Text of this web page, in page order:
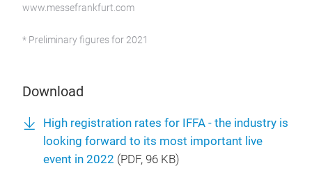
www.messefrankfurt.com
* Preliminary figures for 2021
Download
High registration rates for IFFA - the industry is
looking forward to its most important live
event in 2022 (PDF, 96 KB)